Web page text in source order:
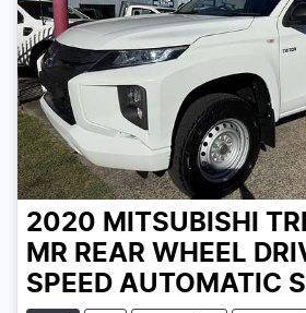
2020 MITSUBISHI
MR REAR WHEEL
SPEED AUTOMATIC